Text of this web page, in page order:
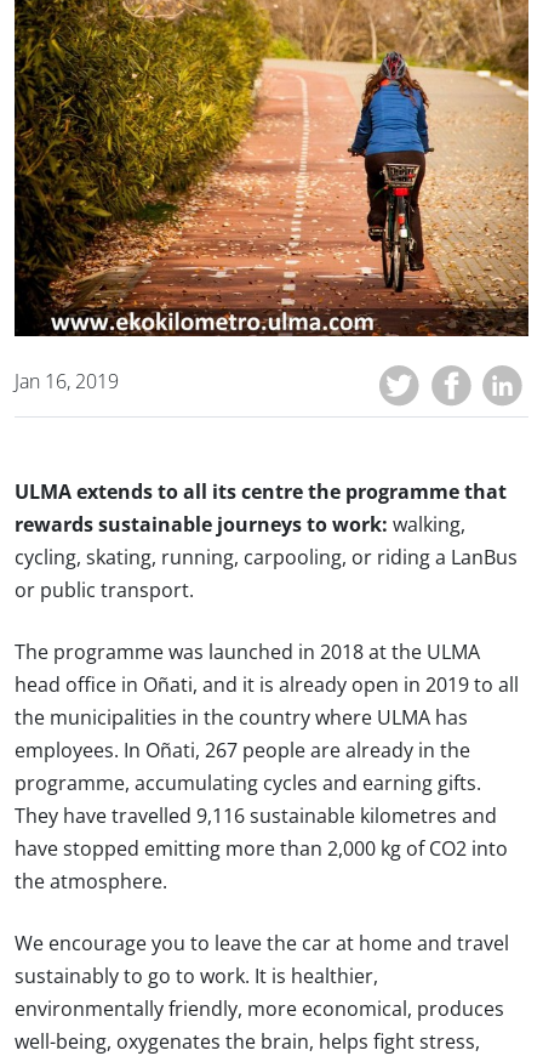
Jan 16, 2019
ULMA extends to all its centre the programme that
rewards sustainable journeys to work: walking,
cycling, skating, running, carpooling, or riding a LanBus
or public transport.
The programme was launched in 2018 at the ULMA
head office in Oñati, and it is already open in 2019 to all
the municipalities in the country where ULMA has
employees. In Oñati, 267 people are already in the
programme, accumulating cycles and earning gifts.
They have travelled 9,116 sustainable kilometres and
have stopped emitting more than 2,000 kg of CO2 into
the atmosphere.
We encourage you to leave the car at home and travel
sustainably to go to work. It is healthier,
environmentally friendly, more economical, produces
well-being, oxygenates the brain, helps fight stress,